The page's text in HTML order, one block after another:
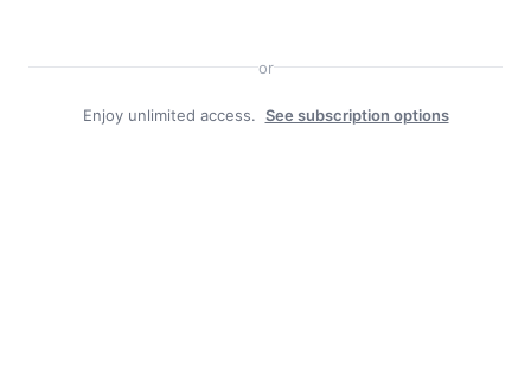
Search
or
Enjoy unlimited access. See subscription options